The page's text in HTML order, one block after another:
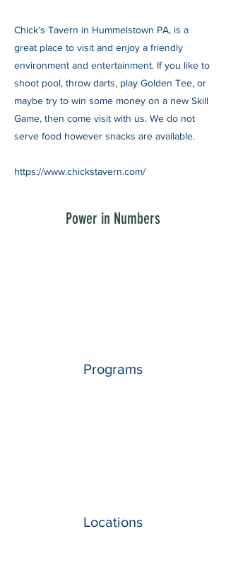
Chick's Tavern in Hummelstown PA, is a
great place to visit and enjoy a friendly
environment and entertainment. If you like to
shoot pool, throw darts, play Golden Tee, or
maybe try to win some money on a new Skill
Game, then come visit with us. We do not
serve food however snacks are available.
https://www.chickstavern.com/
Power in Numbers
Programs
Locations